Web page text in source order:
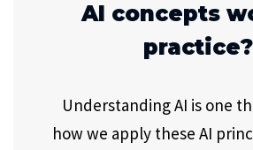
AI concepts
practice?
Understanding AI is one
how we apply these AI